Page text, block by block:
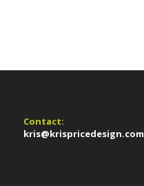
Contact:
kris@krispricedesign.com